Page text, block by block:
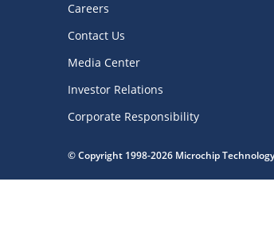
Careers
Contact Us
Media Center
Investor Relations
Corporate Responsibility
© Copyright 1998-2026 Microchip